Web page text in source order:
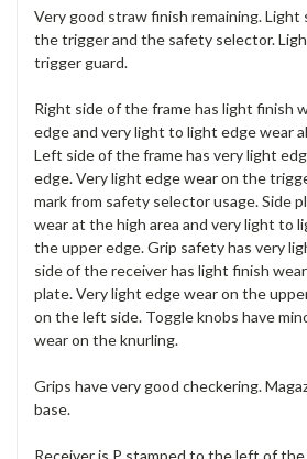
Very good straw finish remaining. Light
the trigger and the safety selector.
trigger guard.
Right side of the frame has light finish
edge and very light to light edge wear
Left side of the frame has very light
edge. Very light edge wear on the
mark from safety selector usage. Side
wear at the high area and very light to
the upper edge. Grip safety has very
side of the receiver has light finish
plate. Very light edge wear on the
on the left side. Toggle knobs have
wear on the knurling.
Grips have very good checkering.
base.